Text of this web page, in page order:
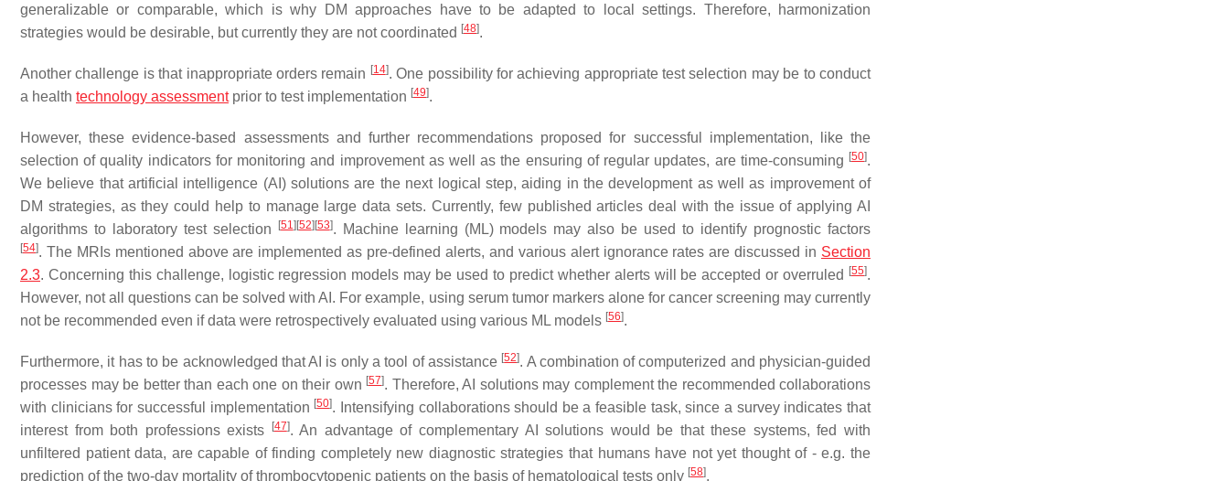
generalizable or comparable, which is why DM approaches have to be adapted to local settings. Therefore, harmonization
strategies would be desirable, but currently they are not coordinated [48].
Another challenge is that inappropriate orders remain [14]. One possibility for achieving appropriate test selection may be to conduct
a health technology assessmentprior to test implementation [49].
However, these evidence-based assessments and further recommendations proposed for successful implementation, like the
selection of quality indicators for monitoring and improvement as well as the ensuring of regular updates, are time-consuming [50].
We believe that artificial intelligence (AI) solutions are the next logical step, aiding in the development as well as improvement of
DM strategies, as they could help to manage large data sets. Currently, few published articles deal with the issue of applying AI
algorithms to laboratory test selection
[51] [52] [53]. Machine learning (ML) models may also be used to identify prognostic factors
[54]. The MRIs mentioned above are implemented as pre-defined alerts, and various alert ignorance rates are discussed in Section
2.3. Concerning this challenge, logistic regression models may be used to predict whether alerts will be accepted or overruled [55].
However, not all questions can be solved with AI. For example, using serum tumor markers alone for cancer screening may currently
not be recommended even if data were retrospectively evaluated using various ML models [56].
Furthermore, it has to be acknowledged that AI is only a tool of assistance [52]. A combination of computerized and physician-guided
processes may be better than each one on their own [57]. Therefore, AI solutions may complement the recommended collaborations
with clinicians for successful implementation [50]. Intensifying collaborations should be a feasible task, since a survey indicates that
interest from both professions exists
[47]. An advantage of complementary AI solutions would be that these systems, fed with
unfiltered patient data, are capable of finding completely new diagnostic strategies that humans have not yet thought of - e.g. the
prediction of the two-day mortality of thrombocytopenic patients on the basis of hematological tests only [58].